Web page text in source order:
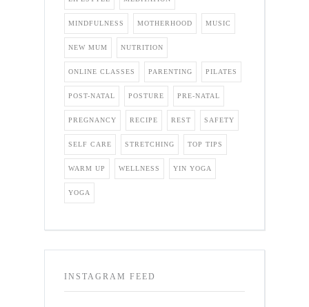
MINDFULNESS MOTHERHOOD MUSIC
NEW MUM NUTRITION
ONLINE CLASSES PARENTING PILATES
POST-NATAL POSTURE PRE-NATAL
PREGNANCY RECIPE REST SAFETY
SELF CARE STRETCHING TOP TIPS
WARM UP WELLNESS YIN YOGA
YOGA
INSTAGRAM FEED